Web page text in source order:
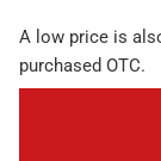
A low price is
purchased OTC.